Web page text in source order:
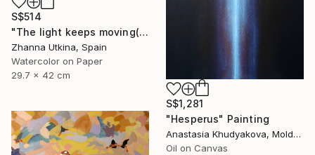
S$514
"The light keeps moving(collection Where the Light Moves)" Painting
Zhanna Utkina, Spain
Watercolor on Paper
29.7 x 42 cm
S$1,281
"Hesperus" Painting
Anastasia Khudyakova, Moldova
Oil on Canvas